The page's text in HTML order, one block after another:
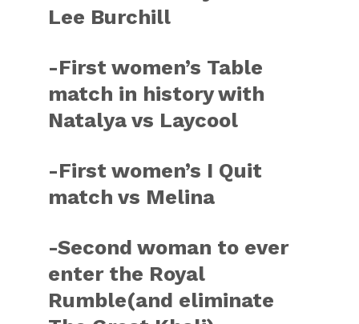
Lee Burchill
-First women’s Table
match in history with
Natalya vs Laycool
-First women’s I Quit
match vs Melina
-Second woman to ever
enter the Royal
Rumble(and eliminate